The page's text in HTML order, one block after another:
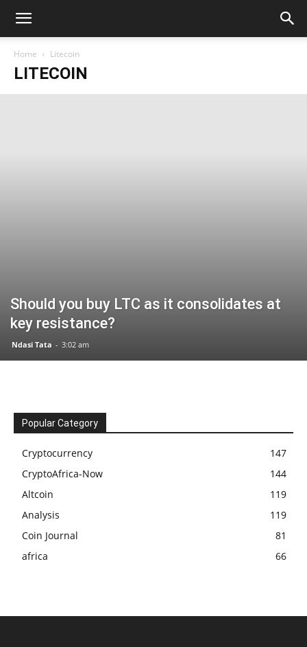
Home Litecoin
LITECOIN
Should you buy LTC as it consolidates at
key resistance?
Ndasi Tata - 3:02 am
Popular Category
Cryptocurrency
147
CryptoAfrica-Now
144
Altcoin
119
Analysis
119
Coin Journal
81
africa
66